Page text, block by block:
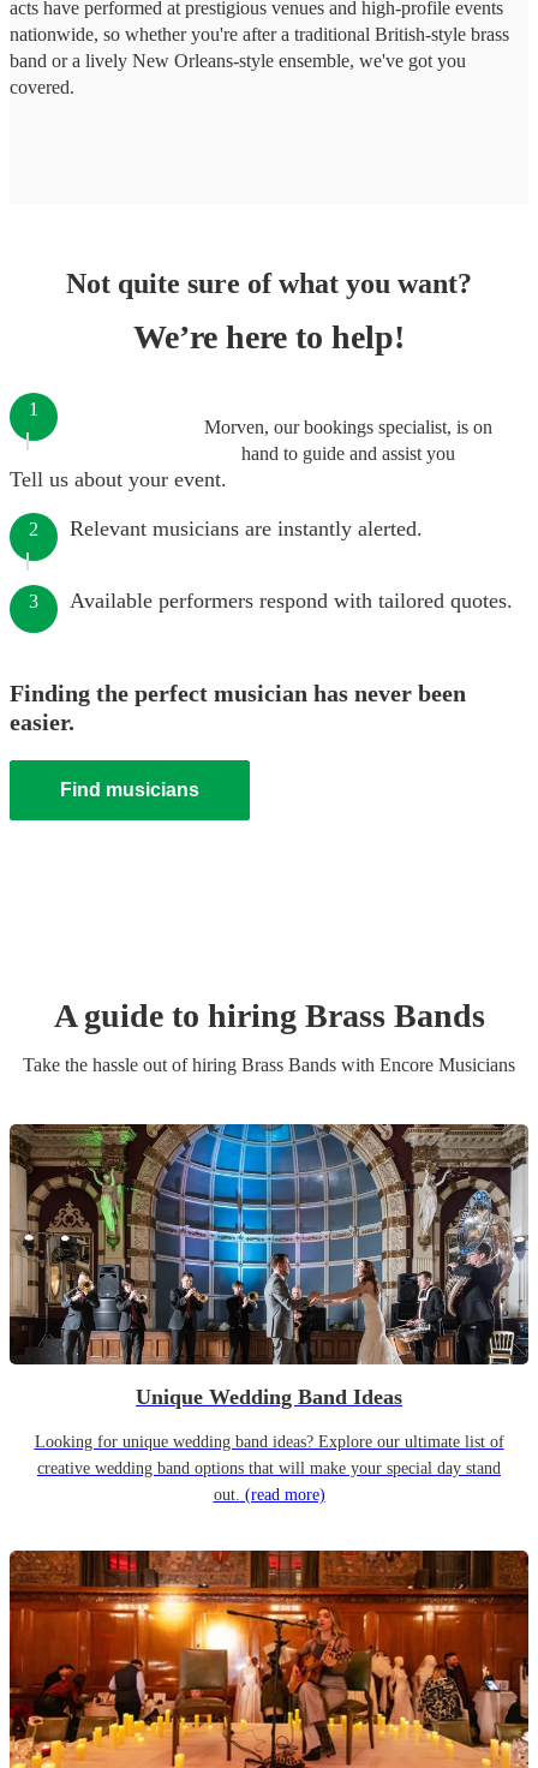
acts have performed at prestigious venues and high-profile events
nationwide, so whether you're after a traditional British-style brass
band or a lively New Orleans-style ensemble, we've got you
covered.
Not quite sure of what you want?
We’re here to help!
Morven, our bookings specialist, is on
hand to guide and assist you
1
Tell us about your event.
2 Relevant musicians are instantly alerted.
3 Available performers respond with tailored quotes.
Finding the perfect musician has never been
easier.
Find musicians
A guide to hiring Brass Bands
Take the hassle out of hiring Brass Bands with Encore Musicians
Unique Wedding Band Ideas
Looking for unique wedding band ideas? Explore our ultimate list of
creative wedding band options that will make your special day stand
out. (read more)